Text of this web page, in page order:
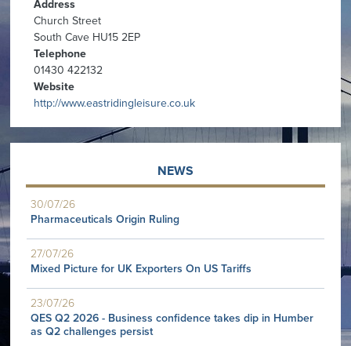
Address
Church Street
South Cave HU15 2EP
Telephone
01430 422132
Website
http://www.eastridingleisure.co.uk
NEWS
30/07/26
Pharmaceuticals Origin Ruling
27/07/26
Mixed Picture for UK Exporters On US Tariffs
23/07/26
QES Q2 2026 - Business confidence takes dip in Humber
as Q2 challenges persist